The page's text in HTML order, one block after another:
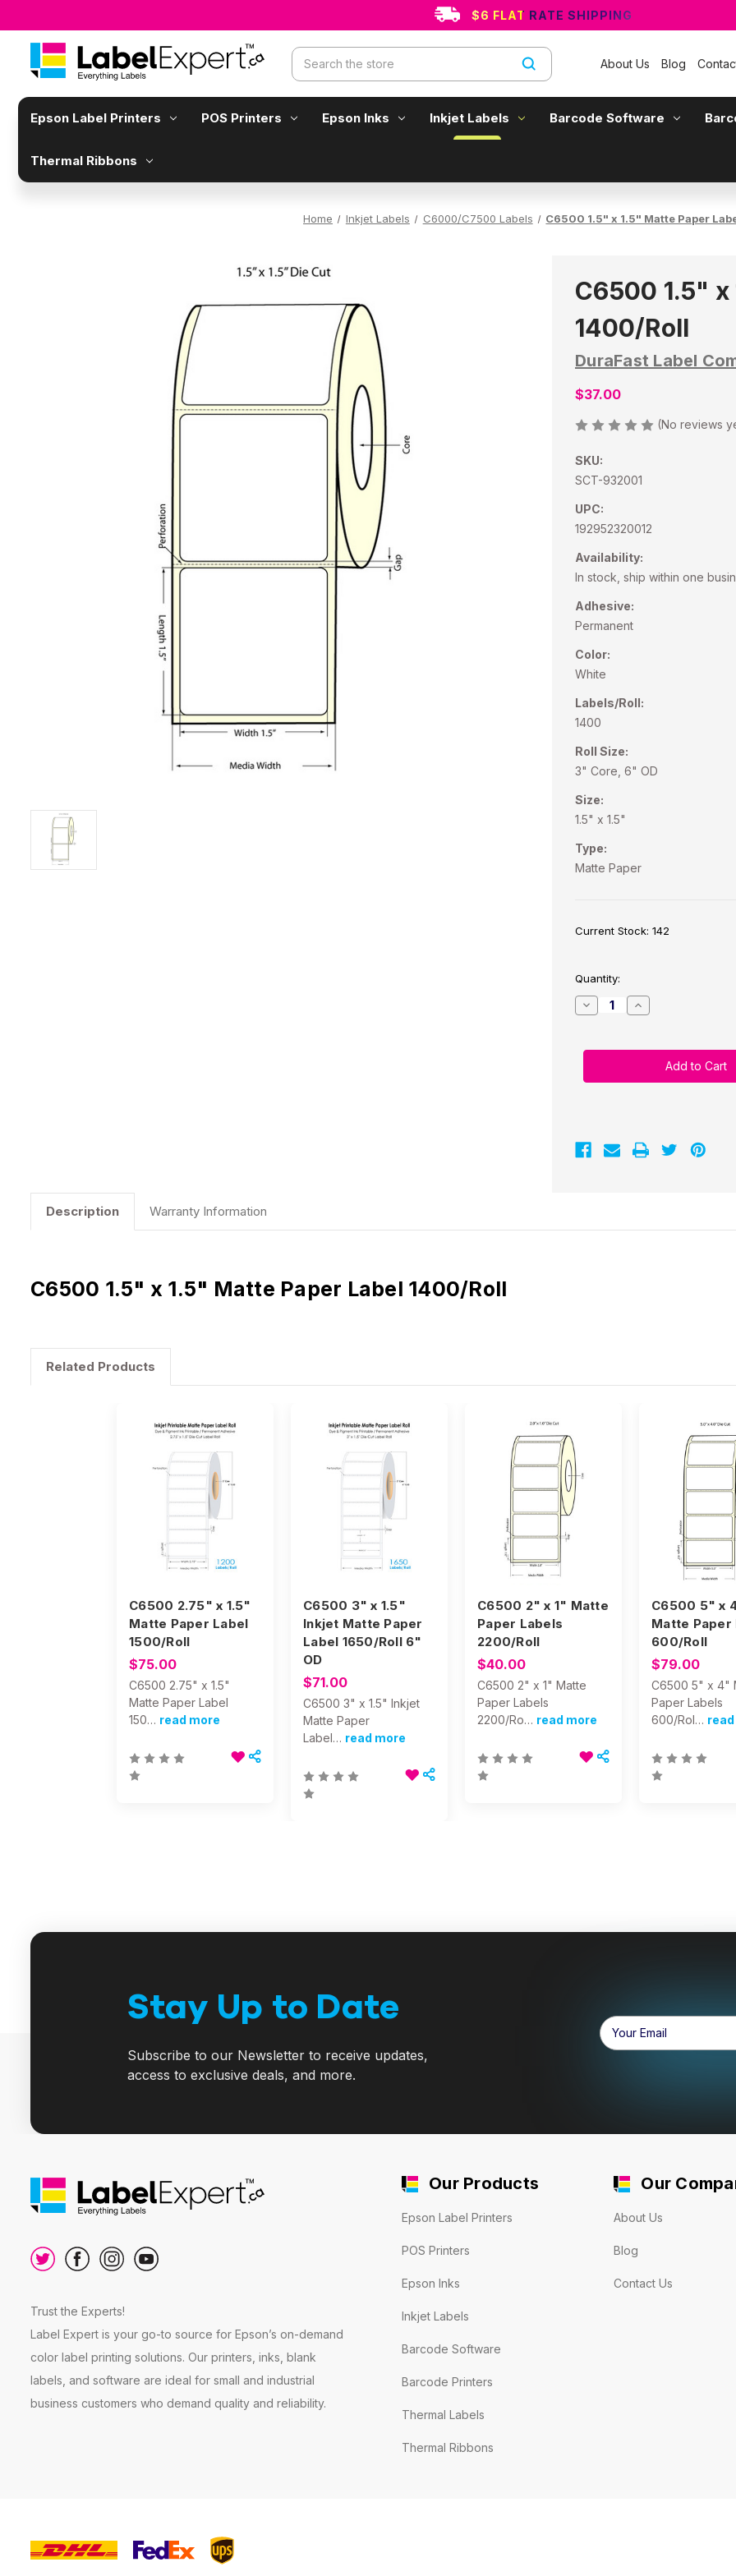
$6 FLAT RATE SHIPPING
Search
About Us Blog
Epson Label Printers POS Printers Epson Inks Inkjet Labels Barcode Software
Thermal Ribbons
Home Inkjet Labels C6000/C7500 Labels C6500 1.5" x 1.5" Matte Paper
C6500 1.5"
1400/Roll
DuraFast Label
$37.00
(No reviews
SKU:
SCT-932001
UPC:
192952320012
Availability:
In stock, ship within one
Adhesive:
Permanent
Color:
White
Labels/Roll:
1400
Roll Size:
3" Core, 6" OD
Size:
1.5" x 1.5"
Type:
Matte Paper
Current Stock: 142
Quantity:
Decrease
Quantity
1.5"
Matte
Increase
Quantity
1.5"
Matte
Description Warranty Information
C6500 1.5" x 1.5" Matte Paper Label 1400/Roll
Related Products
C6500 2.75" x 1.5"
Matte Paper Label
1500/Roll
$75.00
C6500 2.75" x 1.5"
Matte Paper Label
150… read more
C6500 3" x 1.5"
Inkjet Matte Paper
Label 1650/Roll 6"
OD
$71.00
C6500 3" x 1.5" Inkjet
Matte Paper
Label… read more
C6500 2" x 1" Matte
Paper Labels
2200/Roll
$40.00
C6500 2" x 1" Matte
Paper Labels
2200/Ro… read more
C6500 5" x
Matte Paper
600/Roll
$79.00
C6500 5" x 4"
Paper Labels
600/Rol…
Stay Up to Date
Subscribe to our Newsletter to receive updates,
access to exclusive deals, and more.
Email
Address
Trust the Experts!
Label Expert is your go-to source for Epson’s on-demand
color label printing solutions. Our printers, inks, blank
labels, and software are ideal for small and industrial
business customers who demand quality and reliability.
Our Products
Epson Label Printers
POS Printers
Epson Inks
Inkjet Labels
Barcode Software
Barcode Printers
Thermal Labels
Thermal Ribbons
Our
About Us
Blog
Contact Us